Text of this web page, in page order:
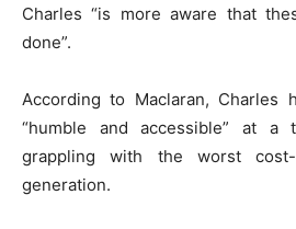
Charles “is more aware that
done”.
According to Maclaran, Charles
“humble and accessible” at a
grappling with the worst
generation.